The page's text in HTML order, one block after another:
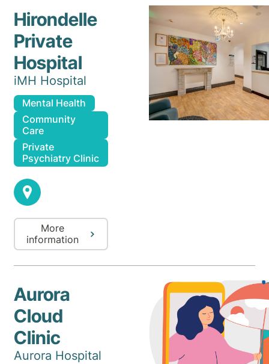
Hirondelle
Private
Hospital
iMH Hospital
Mental Health
Community
Care
Private
Psychiatry Clinic
More
information
Aurora
Cloud
Clinic
Aurora Hospital